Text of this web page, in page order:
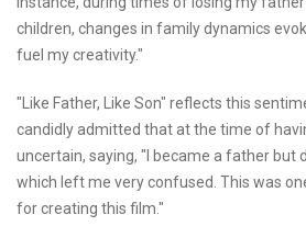
children, changes in family dynamics
fuel my creativity."
"Like Father, Like Son" reflects this
candidly admitted that at the time of
uncertain, saying, "I became a father but
which left me very confused. This was
for creating this film."